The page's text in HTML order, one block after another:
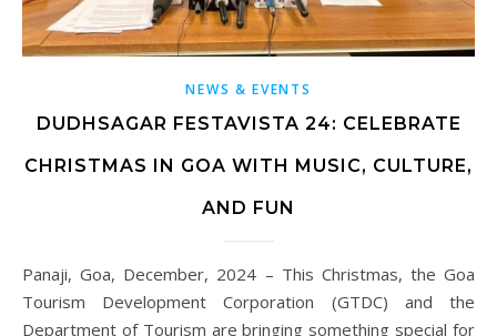
NEWS & EVENTS
DUDHSAGAR FESTAVISTA 24: CELEBRATE
CHRISTMAS IN GOA WITH MUSIC, CULTURE,
AND FUN
Panaji, Goa, December, 2024 – This Christmas, the Goa
Tourism Development Corporation (GTDC) and the
Department of Tourism are bringing something special for